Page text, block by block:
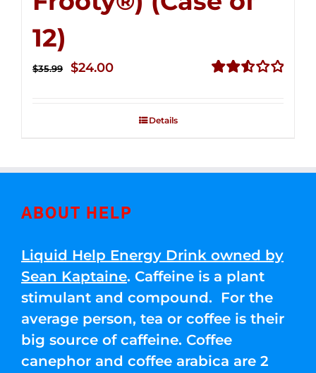
12)
$35.99
Original
$24.00Current
$24.00.
Details
ABOUT HELP
Liquid Help Energy Drink owned by
Sean Kaptaine. Caffeine is a plant
stimulant and compound. For the
average person, tea or coffee is their
big source of caffeine. Coffee
canephor and coffee arabica are 2